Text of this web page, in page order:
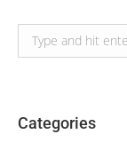
Search:
Categories